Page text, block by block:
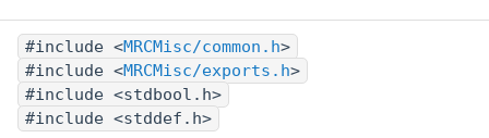
#include <MRCMisc/common.h>
#include <MRCMisc/exports.h>
#include <stdbool.h>
#include <stddef.h>